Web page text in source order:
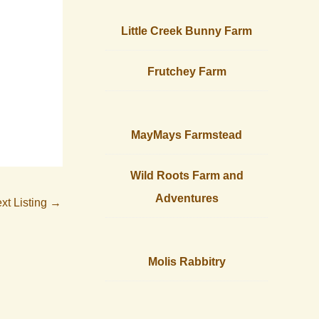
Listing →
Little Creek Bunny Farm
Frutchey Farm
MayMays Farmstead
Wild Roots Farm and
Adventures
Molis Rabbitry